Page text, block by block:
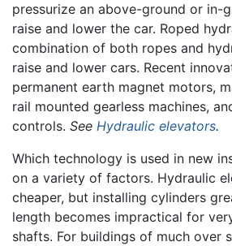
pressurize an above-ground or in-
raise and lower the car. Roped
combination of both ropes and
raise and lower cars. Recent
permanent earth magnet motors,
rail mounted gearless machines,
controls. See Hydraulic elevators.
Which technology is used in new
on a variety of factors. Hydraulic
cheaper, but installing cylinders
length becomes impractical for
shafts. For buildings of much over